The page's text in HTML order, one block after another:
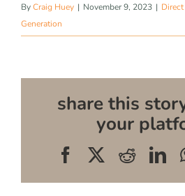
ByCraig Huey | November 9, 2023 |
Generation
share this
your
FacebookReddit